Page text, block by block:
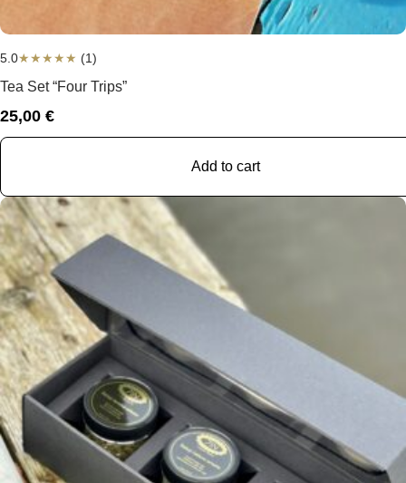
5.0★★★★★ (1)
Tea Set “Four Trips”
25,00 €
Add to cart